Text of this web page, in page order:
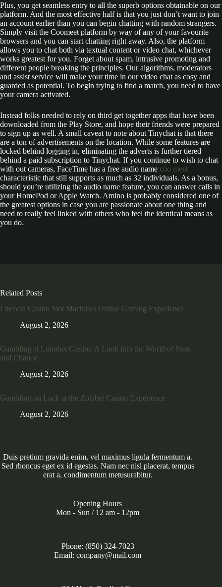
Plus, you get seamless entry to all the superb options obtainable on our
platform. And the most effective half is that you just don’t want to join
an account earlier than you can begin chatting with random strangers.
Simply visit the Coomeet platform by way of any of your favourite
browsers and you can start chatting right away. Also, the platform
allows you to chat both via textual content or video chat, whichever
works greatest for you. Forget about spam, intrusive promoting and
different people breaking the principles. Our algorithms, moderators
and assist service will make your time in our video chat as cosy and
guarded as potential. To begin trying to find a match, you need to have
your camera activated.
Instead folks needed to rely on third get together apps that have been
downloaded from the Play Store, and hope their friends were prepared
to sign up as well. A small caveat to note about Tinychat is that there
are a ton of advertisements on the location. While some features are
locked behind logging in, eliminating the adverts is further tiered
behind a paid subscription to Tinychat. If you continue to wish to chat
with out cameras, FaceTime has a free audio name coo meet
characteristic that still supports as much as 32 individuals. As a bonus,
should you’re utilizing the audio name feature, you can answer calls in
your HomePod or Apple Watch. Amino is probably considered one of
the greatest options in case you are passionate about one thing and
need to really feel linked with others who feel the identical means as
you do.
Related Posts
Litecoin Casino Slot Machines Online Gaming Experience
August 2, 2026
Gambling at Lunubet Casino: A Look into the World of Slots
and Chance
August 2, 2026
Gambling on Luck at the Zotabet Casino Experience
August 2, 2026
Duis pretium gravida enim, vel maximus ligula fermentum a.
Sed rhoncus eget ex id egestas. Nam nec nisl placerat, tempus
erat a, condimentum metusurabitur.
Opening Hours
Mon - Sun / 12 am - 12pm
Phone: (850) 324-7023
Email: company@mail.com